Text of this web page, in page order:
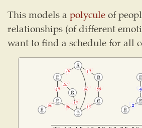
This models a polyculeof
relationships (of different
want to find a schedule for all